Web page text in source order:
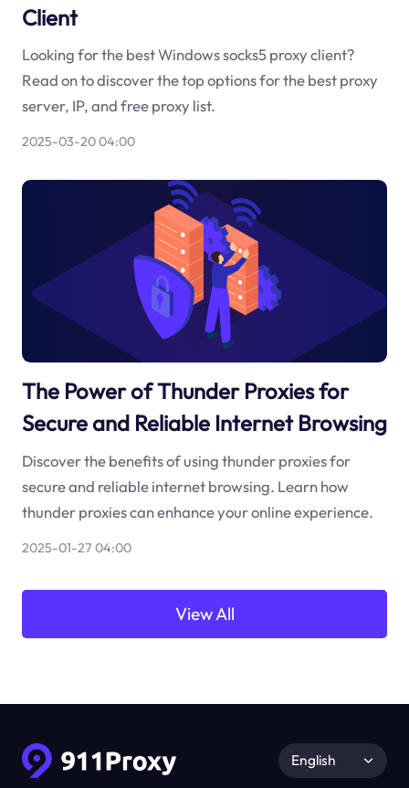
Client
Looking for the best Windows socks5 proxy client?
Read on to discover the top options for the best proxy
server, IP, and free proxy list.
2025-03-20 04:00
The Power of Thunder Proxies for
Secure and Reliable Internet Browsing
Discover the benefits of using thunder proxies for
secure and reliable internet browsing. Learn how
thunder proxies can enhance your online experience.
2025-01-27 04:00
View All
English